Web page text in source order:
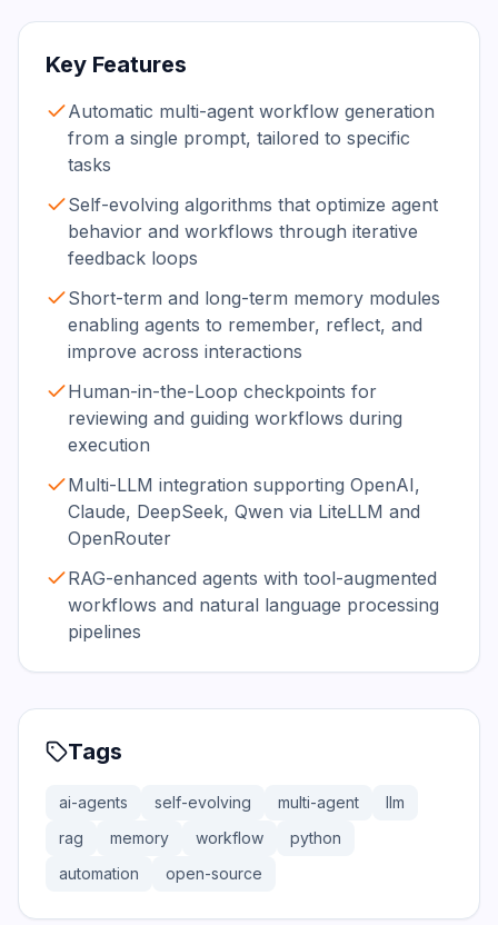
Key Features
Automatic multi-agent workflow generation
from a single prompt, tailored to specific
tasks
Self-evolving algorithms that optimize agent
behavior and workflows through iterative
feedback loops
Short-term and long-term memory modules
enabling agents to remember, reflect, and
improve across interactions
Human-in-the-Loop checkpoints for
reviewing and guiding workflows during
execution
Multi-LLM integration supporting OpenAI,
Claude, DeepSeek, Qwen via LiteLLM and
OpenRouter
RAG-enhanced agents with tool-augmented
workflows and natural language processing
pipelines
Tags
ai-agents self-evolving multi-agent
llm
rag
memory workflow
python
automation
open-source